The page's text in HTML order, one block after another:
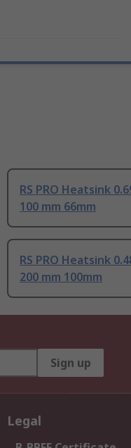
RS PRO Heatsink
100 mm 66mm
RS PRO Heatsink
200 mm 100mm
Sign up
Legal